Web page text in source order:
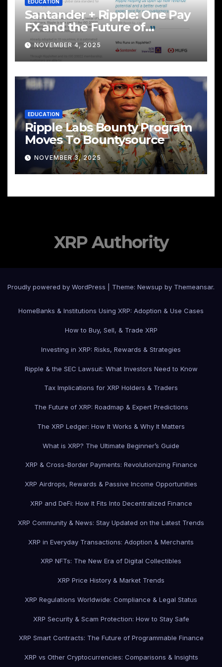
EDUCATION
Santander + Ripple: One Pay
FX and the Future of
Cross‑Border Payments
NOVEMBER 4, 2025
EDUCATION
Ripple Labs Bounty Program
Moves To Bountysource
NOVEMBER 3, 2025
XRP Authority
Proudly powered by WordPress Theme: Newsup by Themeansar.
HomeBanks & Institutions Using XRP: Adoption & Use Cases
How to Buy, Sell, & Trade XRP
Investing in XRP: Risks, Rewards & Strategies
Ripple & the SEC Lawsuit: What Investors Need to Know
Tax Implications for XRP Holders & Traders
The Future of XRP: Roadmap & Expert Predictions
The XRP Ledger: How It Works & Why It Matters
What is XRP? The Ultimate Beginner’s Guide
XRP & Cross-Border Payments: Revolutionizing Finance
XRP Airdrops, Rewards & Passive Income Opportunities
XRP and DeFi: How It Fits Into Decentralized Finance
XRP Community & News: Stay Updated on the Latest Trends
XRP in Everyday Transactions: Adoption & Merchants
XRP NFTs: The New Era of Digital Collectibles
XRP Price History & Market Trends
XRP Regulations Worldwide: Compliance & Legal Status
XRP Security & Scam Protection: How to Stay Safe
XRP Smart Contracts: The Future of Programmable Finance
XRP vs Other Cryptocurrencies: Comparisons & Insights